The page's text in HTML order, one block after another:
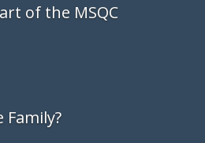
of the MSQC